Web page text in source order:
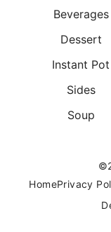
Beverages
Dessert
Instant Pot
Sides
Soup
HomePrivacy